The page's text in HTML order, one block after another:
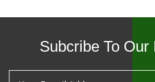
Subcribe To